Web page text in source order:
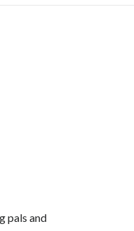
pals and